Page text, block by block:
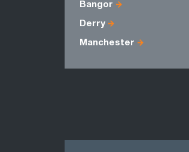
Bangor
Derry
Manchester